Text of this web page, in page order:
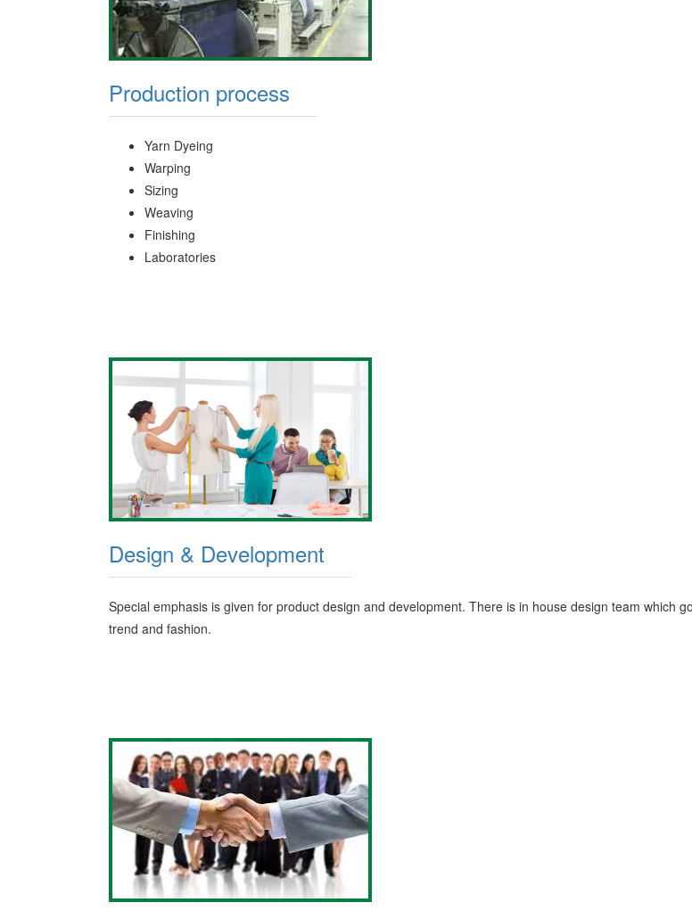
Production process
Yarn Dyeing
Warping
Sizing
Weaving
Finishing
Laboratories
Design & Development
Special emphasis is given for product design and development. There is in house design team which
trend and fashion.